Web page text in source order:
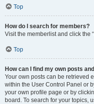
Top
How do I search for members?
Visit the memberlist and click the
Top
How can I find my own posts
Your own posts can be retrieved
within the User Control Panel or
your own profile page or by
board. To search for your topics,